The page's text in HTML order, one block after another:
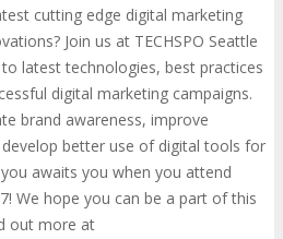
cutting edge digital marketing
Join us at TECHSPO Seattle
latest technologies, best practices
digital marketing campaigns.
brand awareness, improve
better use of digital tools for
awaits you when you attend
We hope you can be a part of this
out more at